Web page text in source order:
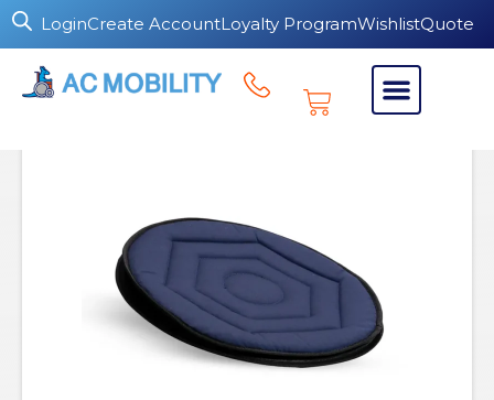
LoginCreate AccountLoyalty ProgramWishlistQuote